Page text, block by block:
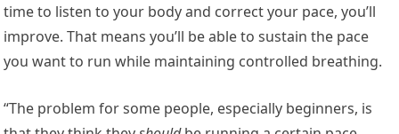
time to listen to your body and correct your pace, you’ll
improve. That means you’ll be able to sustain the pace
you want to run while maintaining controlled breathing.
“The problem for some people, especially beginners, is